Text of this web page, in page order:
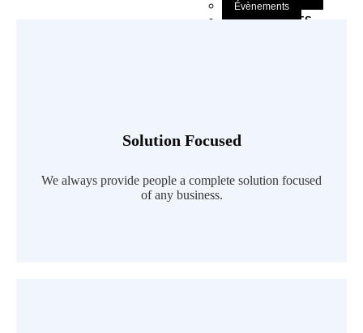
Évènements
NOS OEUVRES
Solution Focused
We always provide people a complete solution focused
of any business.
Read More